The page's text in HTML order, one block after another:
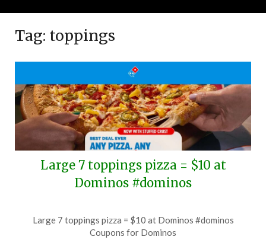
Tag: toppings
Large 7 toppings pizza = $10 at
Dominos #dominos
on
TheCouponsApp
Large 7 toppings pizza = $10 at Dominos #dominos
Coupons for Dominos